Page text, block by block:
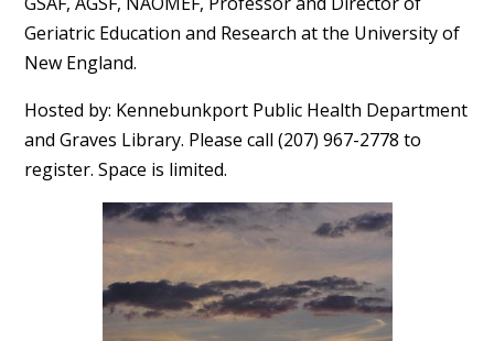
Geriatric Education and Research at the University of
New England.
Hosted by: Kennebunkport Public Health Department
and Graves Library. Please call (207) 967-2778 to
register. Space is limited.